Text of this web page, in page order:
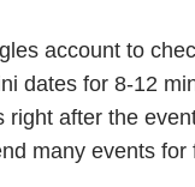
account to
dates for 8-12
right after the
many events for